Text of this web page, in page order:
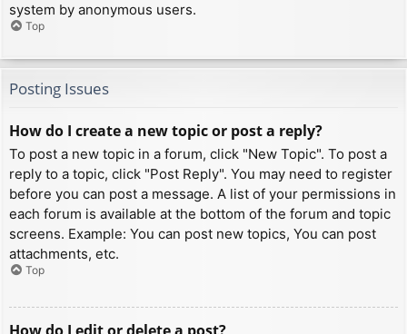
system by anonymous users.
Top
Posting Issues
How do I create a new topic or post a reply?
To post a new topic in a forum, click "New Topic". To post a
reply to a topic, click "Post Reply". You may need to register
before you can post a message. A list of your permissions in
each forum is available at the bottom of the forum and topic
screens. Example: You can post new topics, You can post
attachments, etc.
Top